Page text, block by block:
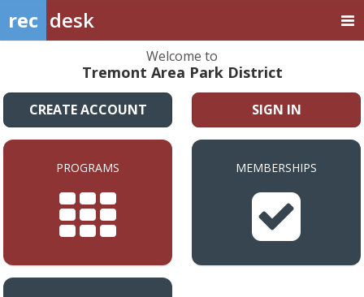
rec desk
Welcome to
Tremont Area Park District
CREATE ACCOUNT SIGN IN
PROGRAMS MEMBERSHIPS